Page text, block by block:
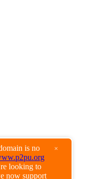
is no
looking to
now support
×